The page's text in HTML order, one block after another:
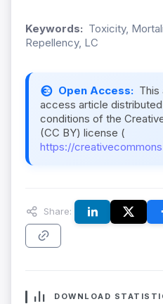
Keywords: Toxicity,
Repellency, LC
Open Access: This
access article
conditions of the
(CC BY) license (
https://
Share:
DOWNLOAD